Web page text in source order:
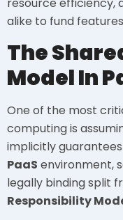
alike to fund
The
Model In
One of the most
computing is
implicitly
PaaS environment,
legally binding split
Responsibility